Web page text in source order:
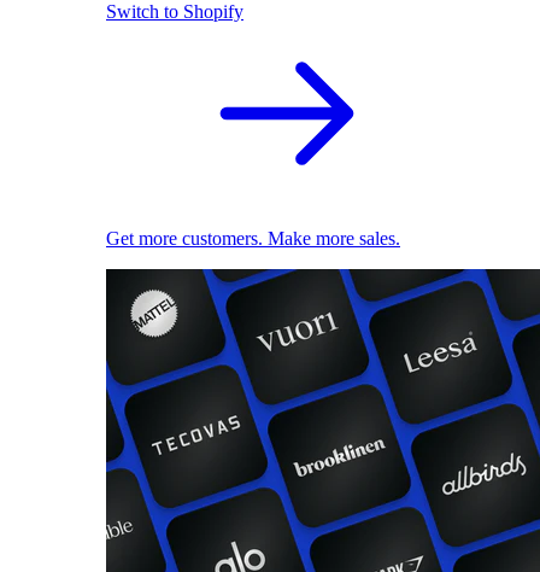
Switch to Shopify
Get more customers. Make more sales.